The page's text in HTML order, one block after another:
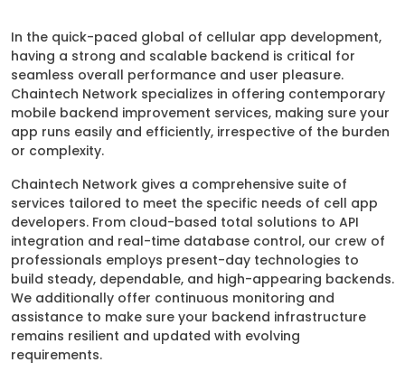
In the quick-paced global of cellular app development,
having a strong and scalable backend is critical for
seamless overall performance and user pleasure.
Chaintech Network specializes in offering contemporary
mobile backend improvement services, making sure your
app runs easily and efficiently, irrespective of the burden
or complexity.
Chaintech Network gives a comprehensive suite of
services tailored to meet the specific needs of cell app
developers. From cloud-based total solutions to API
integration and real-time database control, our crew of
professionals employs present-day technologies to
build steady, dependable, and high-appearing backends.
We additionally offer continuous monitoring and
assistance to make sure your backend infrastructure
remains resilient and updated with evolving
requirements.